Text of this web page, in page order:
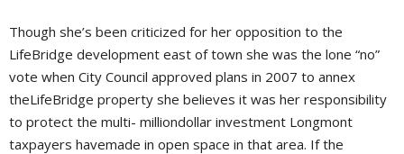
Though she’s been criticized for her opposition to the
LifeBridge development east of town she was the lone “no”
vote when City Council approved plans in 2007 to annex
theLifeBridge property she believes it was her responsibility
to protect the multi- milliondollar investment Longmont
taxpayers havemade in open space in that area. If the